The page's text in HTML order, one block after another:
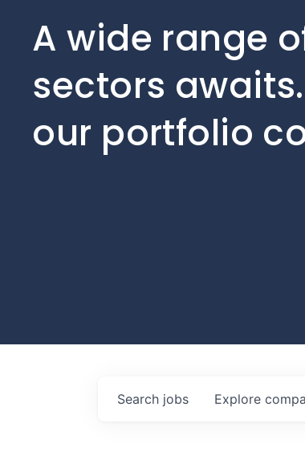
A wide range
sectors
our portfolio
Search jobs Explore